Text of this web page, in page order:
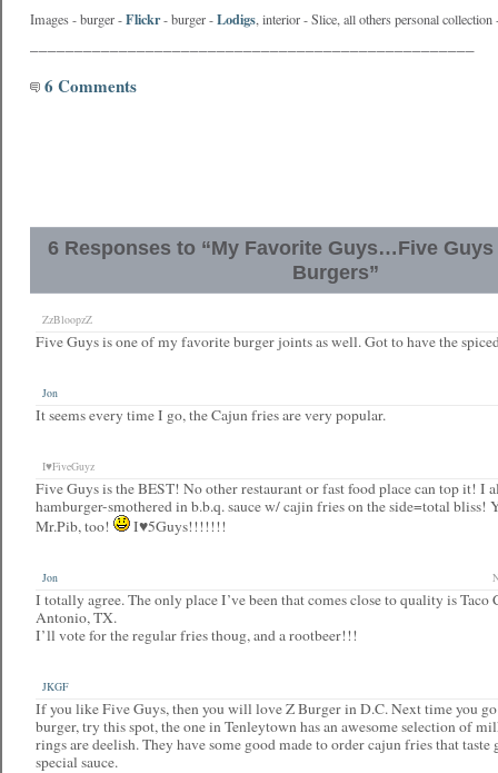
Images - burger -Flickr- burger -Lodigs, interior -Slice, all others personal
6 Comments
6 Responses to “My Favorite Guys…Five Guys
Burgers”
ZzBloopzZ
Five Guys is one of my favorite burger joints as well. Got to have the
Jon
It seems every time I go, the Cajun fries are very popular.
I♥FiveGuyz
Five Guys is the BEST! No other restaurant or fast food place can top it! I
hamburger-smothered in b.b.q. sauce w/ cajin fries on the side=total bliss!
Mr.Pib, too!
I♥5Guys!!!!!!!
Jon
I totally agree. The only place I’ve been that comes close to quality is Taco
Antonio, TX.
I’ll vote for the regular fries thoug, and a rootbeer!!!
JKGF
If you like Five Guys, then you will love Z Burger in D.C. Next time you
burger, try this spot, the one in Tenleytown has an awesome selection of
rings are deelish. They have some good made to order cajun fries that
special sauce.